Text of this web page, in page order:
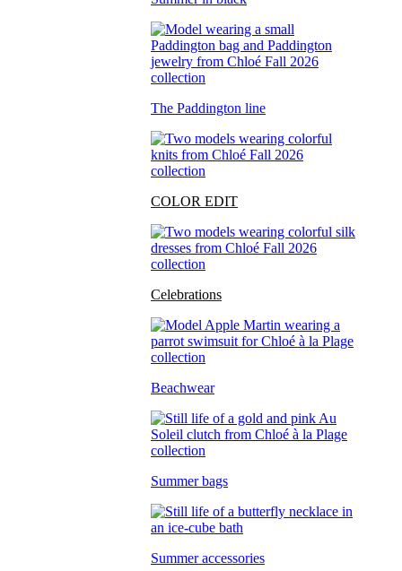
The Paddington line
COLOR EDIT
Celebrations
Beachwear
Summer bags
Summer accessories